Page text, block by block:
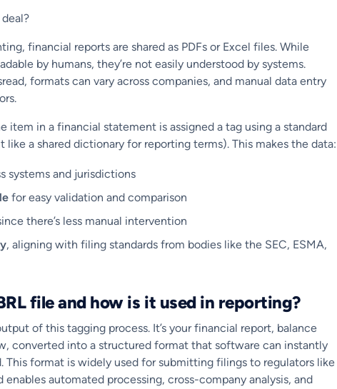
financial reports are shared as PDFs or Excel files. While
by humans, they’re not easily understood by systems.
formats can vary across companies, and manual data entry
item in a financial statement is assigned a tag using a standard
a shared dictionary for reporting terms). This makes the data:
systems and jurisdictions
for easy validation and comparison
there’s less manual intervention
, aligning with filing standards from bodies like the SEC, ESMA,
file and how is it used in reporting?
of this tagging process. It’s your financial report, balance
converted into a structured format that software can instantly
This format is widely used for submitting filings to regulators like
enables automated processing, cross-company analysis, and